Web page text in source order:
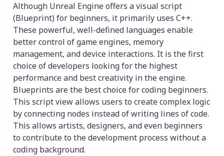
Although Unreal Engine offers a visual script
(Blueprint) for beginners, it primarily uses C++.
These powerful, well-defined languages enable
better control of game engines, memory
management, and device interactions. It is the first
choice of developers looking for the highest
performance and best creativity in the engine.
Blueprints are the best choice for coding beginners.
This script view allows users to create complex logic
by connecting nodes instead of writing lines of code.
This allows artists, designers, and even beginners
to contribute to the development process without a
coding background.